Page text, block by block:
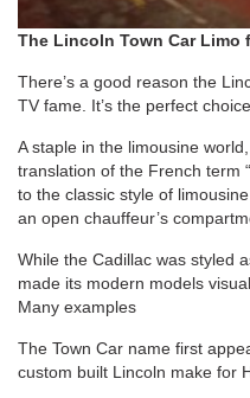
The Lincoln Town Car Limo
There’s a good reason the
TV fame. It’s the perfect
A staple in the limousine
translation of the French term
to the classic style of
an open chauffeur’s
While the Cadillac was styled
made its modern models
Many examples
The Town Car name first
custom built Lincoln make for